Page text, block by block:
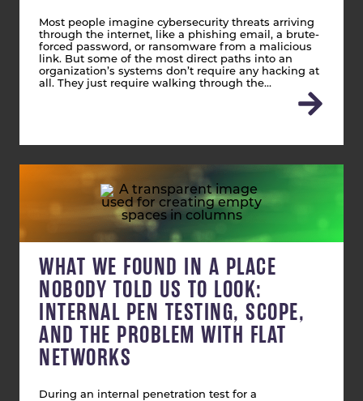
Most people imagine cybersecurity threats arriving
through the internet, like a phishing email, a brute-
forced password, or ransomware from a malicious
link. But some of the most direct paths into an
organization’s systems don’t require any hacking at
all. They just require walking through the…
WHAT WE FOUND IN A PLACE
NOBODY TOLD US TO LOOK:
INTERNAL PEN TESTING, SCOPE,
AND THE PROBLEM WITH FLAT
NETWORKS
During an internal penetration test for a